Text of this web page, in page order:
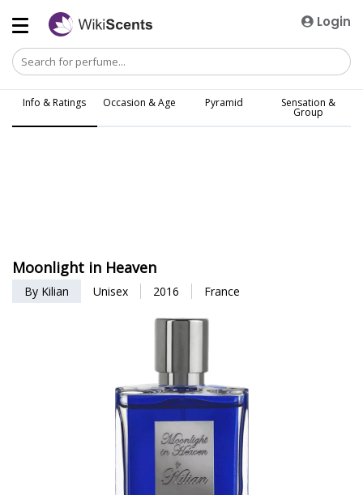
Login
Info & Ratings Occasion & Age Pyramid Sensation &
Group
Moonlight in Heaven
By Kilian Unisex 2016 France